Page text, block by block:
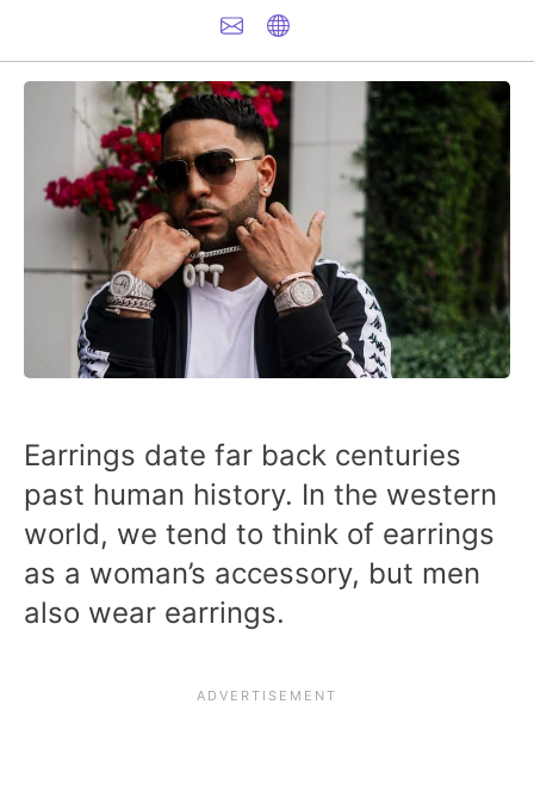
Earrings date far back centuries
past human history. In the western
world, we tend to think of earrings
as a woman’s accessory, but men
also wear earrings.